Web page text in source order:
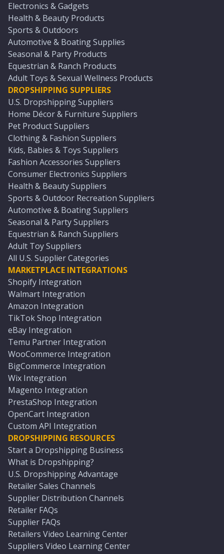
Electronics & Gadgets
Health & Beauty Products
Sports & Outdoors
Automotive & Boating Supplies
Seasonal & Party Products
Equestrian & Ranch Products
Adult Toys & Sexual Wellness Products
DROPSHIPPING SUPPLIERS
U.S. Dropshipping Suppliers
Home Décor & Furniture Suppliers
Pet Product Suppliers
Clothing & Fashion Suppliers
Kids, Babies & Toys Suppliers
Fashion Accessories Suppliers
Consumer Electronics Suppliers
Health & Beauty Suppliers
Sports & Outdoor Recreation Suppliers
Automotive & Boating Suppliers
Seasonal & Party Suppliers
Equestrian & Ranch Suppliers
Adult Toy Suppliers
All U.S. Supplier Categories
MARKETPLACE INTEGRATIONS
Shopify Integration
Walmart Integration
Amazon Integration
TikTok Shop Integration
eBay Integration
Temu Partner Integration
WooCommerce Integration
BigCommerce Integration
Wix Integration
Magento Integration
PrestaShop Integration
OpenCart Integration
Custom API Integration
DROPSHIPPING RESOURCES
Start a Dropshipping Business
What is Dropshipping?
U.S. Dropshipping Advantage
Retailer Sales Channels
Supplier Distribution Channels
Retailer FAQs
Supplier FAQs
Retailers Video Learning Center
Suppliers Video Learning Center